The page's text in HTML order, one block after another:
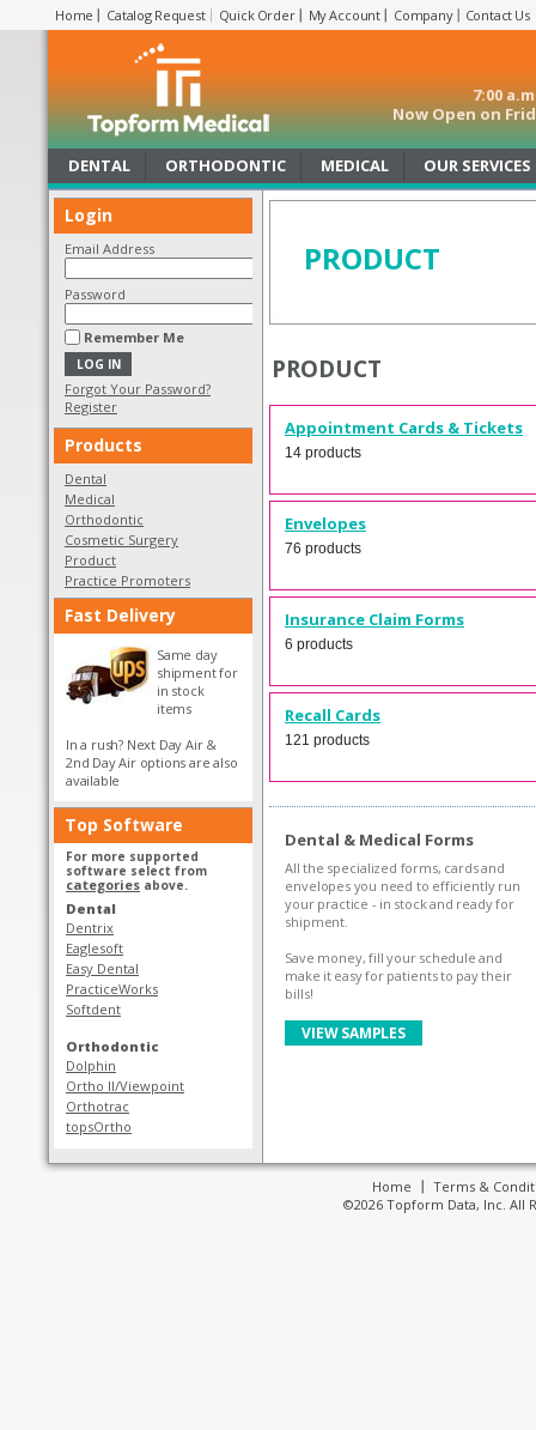
Home Catalog Request Quick Order My Account Company Contact Us
7:00
Now Open on
DENTAL ORTHODONTIC MEDICAL OUR SERVICES
Login
Email Address
Password
Remember Me
Forgot Your Password?
Register
Products
Dental
Medical
Orthodontic
Cosmetic Surgery
Product
Practice Promoters
Fast Delivery
Same day
shipment for
in stock
items
In a rush? Next Day Air &
2nd Day Air options are also
available
Top Software
For more supported
software select from
categories above.
Dental
Dentrix
Eaglesoft
Easy Dental
PracticeWorks
Softdent
Orthodontic
Dolphin
Ortho II/Viewpoint
Orthotrac
topsOrtho
PRODUCT
PRODUCT
Appointment Cards & Tickets
14 products
Envelopes
76 products
Insurance Claim Forms
6 products
Recall Cards
121 products
Dental & Medical Forms
All the specialized forms, cards and
envelopes you need to efficiently run
your practice - in stock and ready for
shipment.
Save money, fill your schedule and
make it easy for patients to pay their
bills!
VIEW SAMPLES
Home
Terms &
©2026 Topform Data, Inc. All